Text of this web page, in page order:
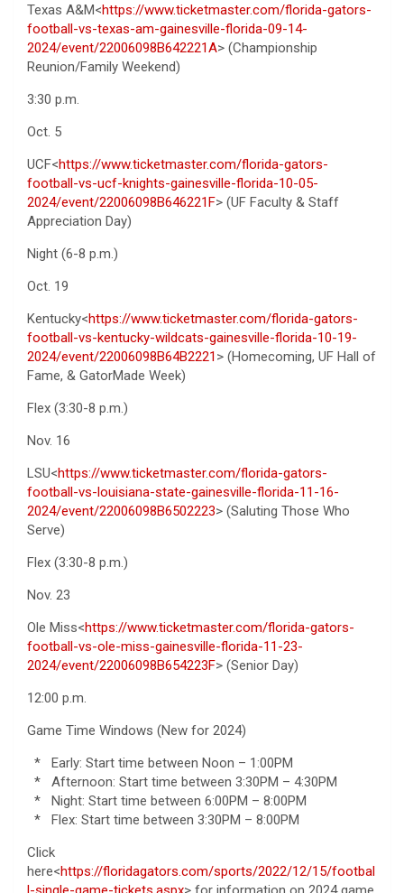
Texas A&M<https://www.ticketmaster.com/florida-gators-
football-vs-texas-am-gainesville-florida-09-14-
2024/event/22006098B642221A> (Championship
Reunion/Family Weekend)
3:30 p.m.
Oct. 5
UCF<https://www.ticketmaster.com/florida-gators-
football-vs-ucf-knights-gainesville-florida-10-05-
2024/event/22006098B646221F> (UF Faculty & Staff
Appreciation Day)
Night (6-8 p.m.)
Oct. 19
Kentucky<https://www.ticketmaster.com/florida-gators-
football-vs-kentucky-wildcats-gainesville-florida-10-19-
2024/event/22006098B64B2221> (Homecoming, UF Hall of
Fame, & GatorMade Week)
Flex (3:30-8 p.m.)
Nov. 16
LSU<https://www.ticketmaster.com/florida-gators-
football-vs-louisiana-state-gainesville-florida-11-16-
2024/event/22006098B6502223> (Saluting Those Who
Serve)
Flex (3:30-8 p.m.)
Nov. 23
Ole Miss<https://www.ticketmaster.com/florida-gators-
football-vs-ole-miss-gainesville-florida-11-23-
2024/event/22006098B654223F> (Senior Day)
12:00 p.m.
Game Time Windows (New for 2024)
* Early: Start time between Noon – 1:00PM
* Afternoon: Start time between 3:30PM – 4:30PM
* Night: Start time between 6:00PM – 8:00PM
* Flex: Start time between 3:30PM – 8:00PM
Click
here<https://floridagators.com/sports/2022/12/15/footbal